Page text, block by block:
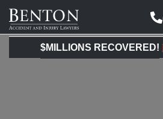
Benton
Accident
&
$MILLIONS RECOVERED!